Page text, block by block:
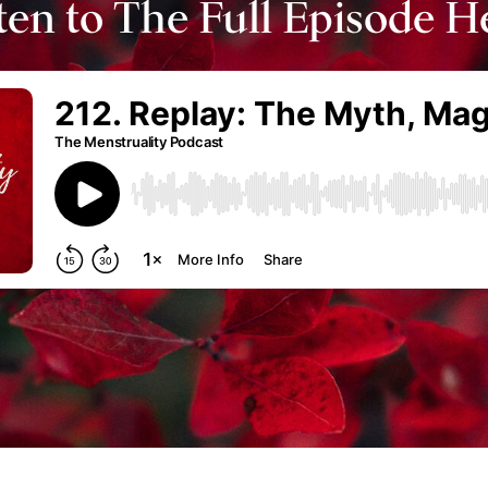
to The Full Episode